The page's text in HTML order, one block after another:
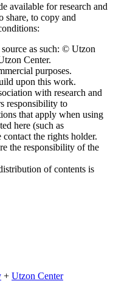
available for research and
share, to copy and
as such: © Utzon
Center.
purposes.
upon this work.
with research and
responsibility to
that apply when using
here (such as
the rights holder.
the responsibility of the
of contents is
+ Utzon Center